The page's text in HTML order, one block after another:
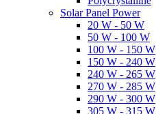
Solar Panel Power
20 W - 50 W
50 W - 100 W
100 W - 150 W
150 W - 240 W
240 W - 265 W
270 W - 285 W
290 W - 300 W
305 W - 315 W